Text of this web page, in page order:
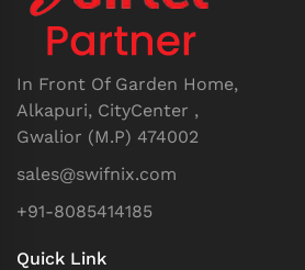
In Front Of Garden Home,
Alkapuri, CityCenter ,
Gwalior (M.P) 474002
sales@swifnix.com
+91-8085414185
Quick Link